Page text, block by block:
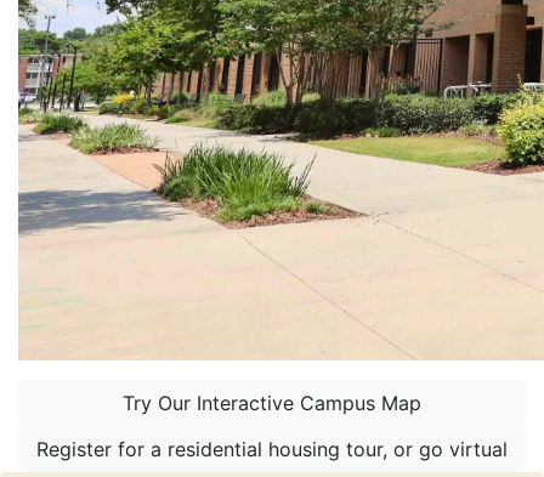
Try Our Interactive Campus Map
Register for a residential housing tour, or go virtual